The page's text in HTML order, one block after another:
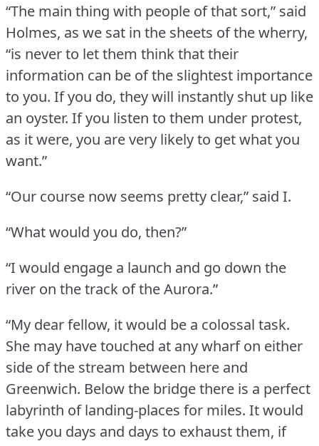
“The main thing with people of that sort,” said
Holmes, as we sat in the sheets of the wherry,
“is never to let them think that their
information can be of the slightest importance
to you. If you do, they will instantly shut up like
an oyster. If you listen to them under protest,
as it were, you are very likely to get what you
want.”
“Our course now seems pretty clear,” said I.
“What would you do, then?”
“I would engage a launch and go down the
river on the track of the Aurora.”
“My dear fellow, it would be a colossal task.
She may have touched at any wharf on either
side of the stream between here and
Greenwich. Below the bridge there is a perfect
labyrinth of landing-places for miles. It would
take you days and days to exhaust them, if